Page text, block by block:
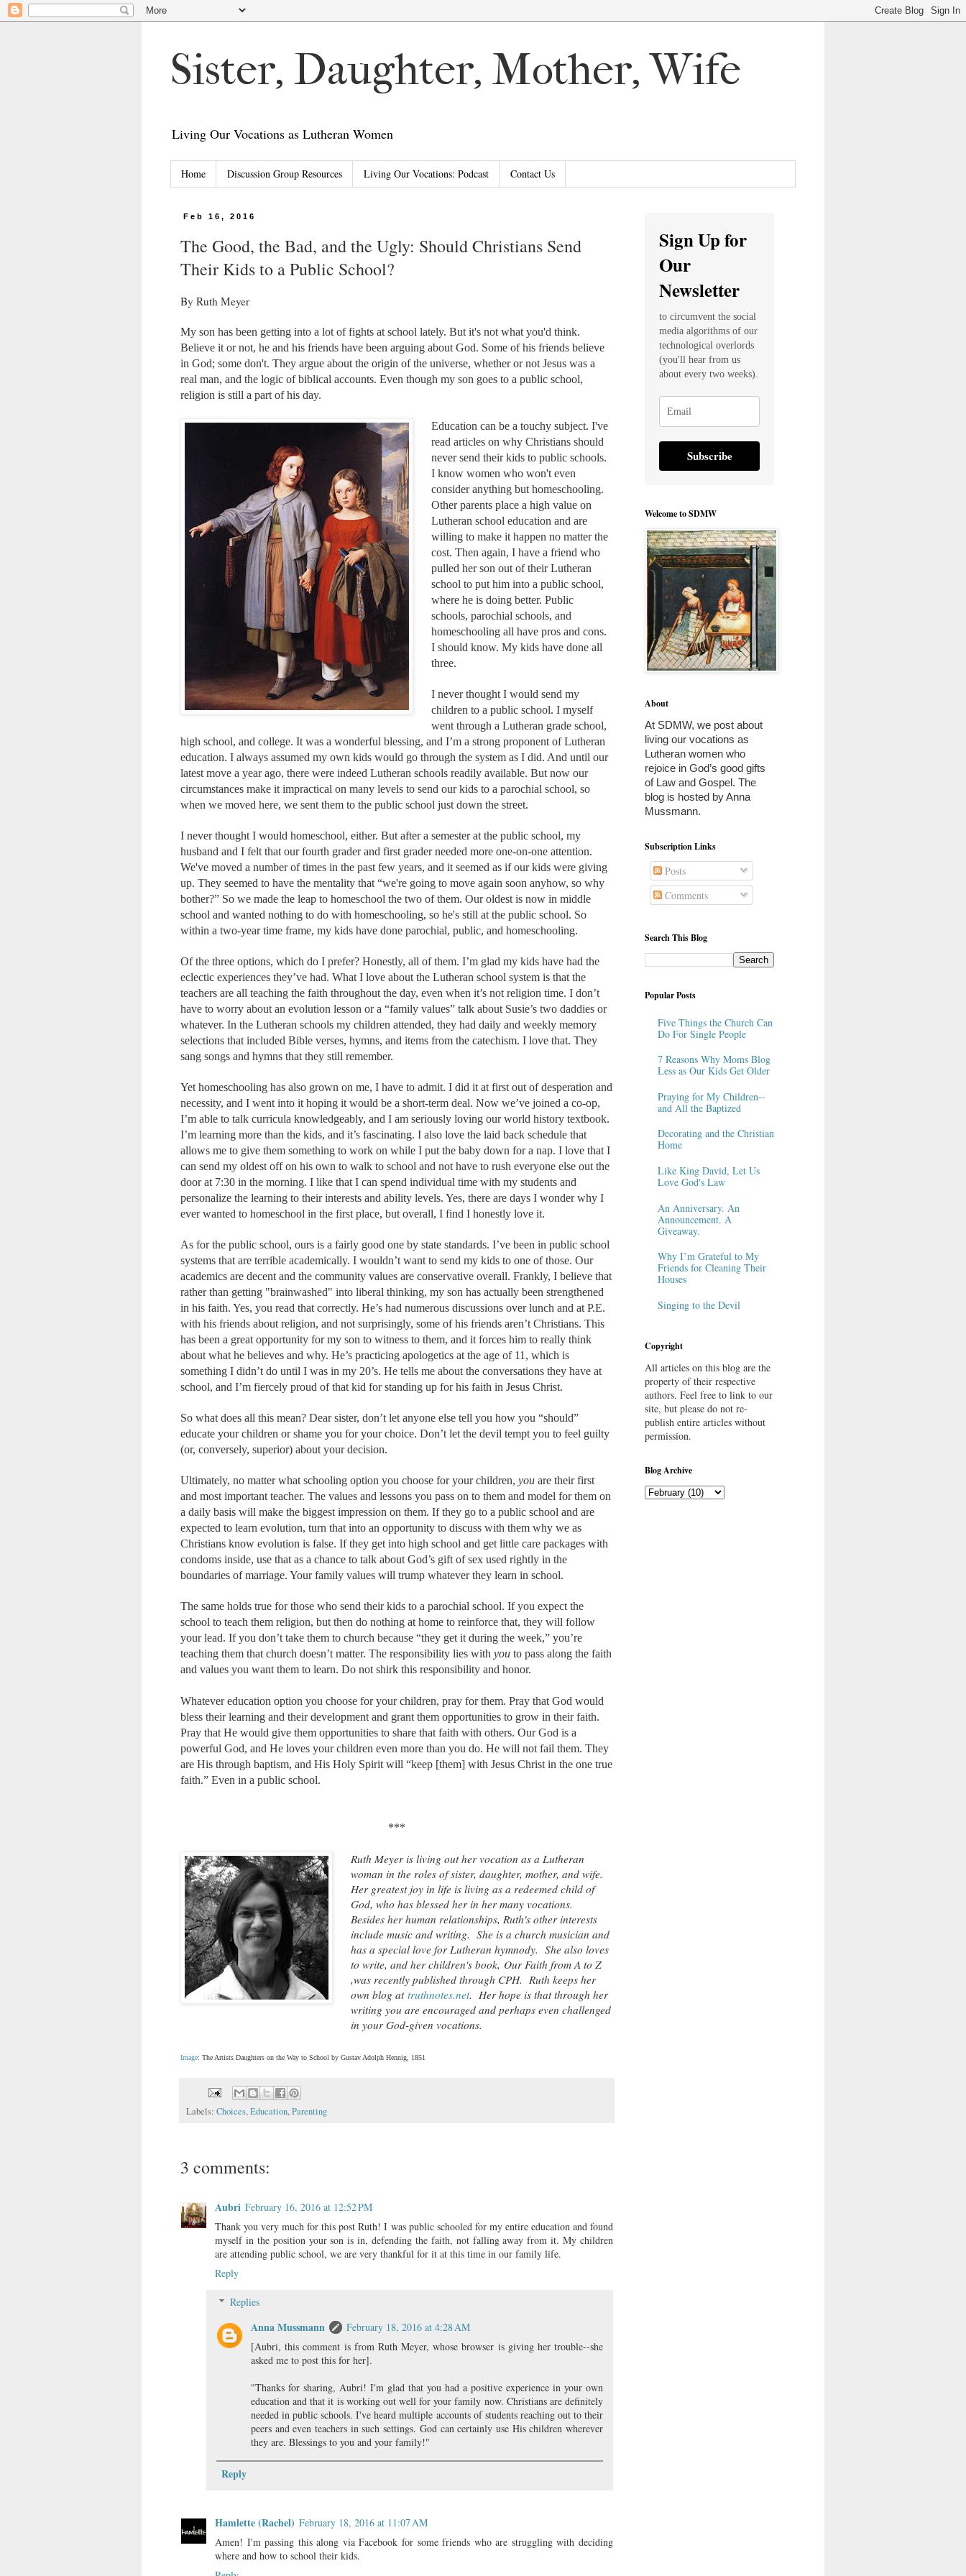
Sister, Daughter, Mother, Wife
Living Our Vocations as Lutheran Women
Home Discussion Group Resources Living Our Vocations: Podcast Contact Us
Feb 16, 2016
The Good, the Bad, and the Ugly: Should Christians Send
Their Kids to a Public School?
By Ruth Meyer
My son has been getting into a lot of fights at school lately. But it's not what you'd think.
Believe it or not, he and his friends have been arguing about God. Some of his friends believe
in God; some don't. They argue about the origin of the universe, whether or not Jesus was a
real man, and the logic of biblical accounts. Even though my son goes to a public school,
religion is still a part of his day.
Education can be a touchy subject. I've
read articles on why Christians should
never send their kids to public schools.
I know women who won't even
consider anything but homeschooling.
Other parents place a high value on
Lutheran school education and are
willing to make it happen no matter the
cost. Then again, I have a friend who
pulled her son out of their Lutheran
school to put him into a public school,
where he is doing better. Public
schools, parochial schools, and
homeschooling all have pros and cons.
I should know. My kids have done all
three.
I never thought I would send my
children to a public school. I myself
went through a Lutheran grade school,
high school, and college. It was a wonderful blessing, and I’m a strong proponent of Lutheran
education. I always assumed my own kids would go through the system as I did. And until our
latest move a year ago, there were indeed Lutheran schools readily available. But now our
circumstances make it impractical on many levels to send our kids to a parochial school, so
when we moved here, we sent them to the public school just down the street.
I never thought I would homeschool, either. But after a semester at the public school, my
husband and I felt that our fourth grader and first grader needed more one-on-one attention.
We've moved a number of times in the past few years, and it seemed as if our kids were giving
up. They seemed to have the mentality that “we're going to move again soon anyhow, so why
bother?” So we made the leap to homeschool the two of them. Our oldest is now in middle
school and wanted nothing to do with homeschooling, so he's still at the public school. So
within a two-year time frame, my kids have done parochial, public, and homeschooling.
Of the three options, which do I prefer? Honestly, all of them. I’m glad my kids have had the
eclectic experiences they’ve had. What I love about the Lutheran school system is that the
teachers are all teaching the faith throughout the day, even when it’s not religion time. I don’t
have to worry about an evolution lesson or a “family values” talk about Susie’s two daddies or
whatever. In the Lutheran schools my children attended, they had daily and weekly memory
selections that included Bible verses, hymns, and items from the catechism. I love that. They
sang songs and hymns that they still remember.
Yet homeschooling has also grown on me, I have to admit. I did it at first out of desperation and
necessity, and I went into it hoping it would be a short-term deal. Now we’ve joined a co-op,
I’m able to talk curricula knowledgeably, and I am seriously loving our world history textbook.
I’m learning more than the kids, and it’s fascinating. I also love the laid back schedule that
allows me to give them something to work on while I put the baby down for a nap. I love that I
can send my oldest off on his own to walk to school and not have to rush everyone else out the
door at 7:30 in the morning. I like that I can spend individual time with my students and
personalize the learning to their interests and ability levels. Yes, there are days I wonder why I
ever wanted to homeschool in the first place, but overall, I find I honestly love it.
As for the public school, ours is a fairly good one by state standards. I’ve been in public school
systems that are terrible academically. I wouldn’t want to send my kids to one of those. Our
academics are decent and the community values are conservative overall. Frankly, I believe that
rather than getting "brainwashed" into liberal thinking, my son has actually been strengthened
in his faith. Yes, you read that correctly. He’s had numerous discussions over lunch and at P.E.
with his friends about religion, and not surprisingly, some of his friends aren’t Christians. This
has been a great opportunity for my son to witness to them, and it forces him to really think
about what he believes and why. He’s practicing apologetics at the age of 11, which is
something I didn’t do until I was in my 20’s. He tells me about the conversations they have at
school, and I’m fiercely proud of that kid for standing up for his faith in Jesus Christ.
So what does all this mean? Dear sister, don’t let anyone else tell you how you “should”
educate your children or shame you for your choice. Don’t let the devil tempt you to feel guilty
(or, conversely, superior) about your decision.
Ultimately, no matter what schooling option you choose for your children, you are their first
and most important teacher. The values and lessons you pass on to them and model for them on
a daily basis will make the biggest impression on them. If they go to a public school and are
expected to learn evolution, turn that into an opportunity to discuss with them why we as
Christians know evolution is false. If they get into high school and get little care packages with
condoms inside, use that as a chance to talk about God’s gift of sex used rightly in the
boundaries of marriage. Your family values will trump whatever they learn in school.
The same holds true for those who send their kids to a parochial school. If you expect the
school to teach them religion, but then do nothing at home to reinforce that, they will follow
your lead. If you don’t take them to church because “they get it during the week,” you’re
teaching them that church doesn’t matter. The responsibility lies with you to pass along the faith
and values you want them to learn. Do not shirk this responsibility and honor.
Whatever education option you choose for your children, pray for them. Pray that God would
bless their learning and their development and grant them opportunities to grow in their faith.
Pray that He would give them opportunities to share that faith with others. Our God is a
powerful God, and He loves your children even more than you do. He will not fail them. They
are His through baptism, and His Holy Spirit will “keep [them] with Jesus Christ in the one true
faith.” Even in a public school.
***
Ruth Meyer is living out her vocation as a Lutheran
woman in the roles of sister, daughter, mother, and wife.
Her greatest joy in life is living as a redeemed child of
God, who has blessed her in her many vocations.
Besides her human relationships, Ruth's other interests
include music and writing. She is a church musician and
has a special love for Lutheran hymnody. She also loves
to write, and her children's book, Our Faith from A to Z
,was recently published through CPH. Ruth keeps her
own blog attruthnotes.net. Her hope is that through her
writing you are encouraged and perhaps even challenged
in your God-given vocations.
Image: The Artists Daughters on the Way to School by Gustav Adolph Hennig, 1851
Labels: Choices,Education,Parenting
3 comments:
Aubri February 16, 2016 at 12:52 PM
Thank you very much for this post Ruth! I was public schooled for my entire education and found
myself in the position your son is in, defending the faith, not falling away from it. My children
are attending public school, we are very thankful for it at this time in our family life.
Reply
Replies
Anna Mussmann
February 18, 2016 at 4:28 AM
[Aubri, this comment is from Ruth Meyer, whose browser is giving her trouble--she
asked me to post this for her].
"Thanks for sharing, Aubri! I'm glad that you had a positive experience in your own
education and that it is working out well for your family now. Christians are definitely
needed in public schools. I've heard multiple accounts of students reaching out to their
peers and even teachers in such settings. God can certainly use His children wherever
they are. Blessings to you and your family!"
Reply
Hamlette (Rachel) February 18, 2016 at 11:07 AM
Amen! I'm passing this along via Facebook for some friends who are struggling with deciding
where and how to school their kids.
Sign Up for
Our
Newsletter
to circumvent the social
media algorithms of our
technological overlords
(you'll hear from us
about every two weeks).
Subscribe
Welcome to SDMW
About
At SDMW, we post about
living our vocations as
Lutheran women who
rejoice in God’s good gifts
of Law and Gospel. The
blog is hosted by Anna
Mussmann.
Subscription Links
Posts
Comments
Search This Blog
Popular Posts
Five Things the Church Can
Do For Single People
7 Reasons Why Moms Blog
Less as Our Kids Get Older
Praying for My Children--
and All the Baptized
Decorating and the Christian
Home
Like King David, Let Us
Love God's Law
An Anniversary. An
Announcement. A
Giveaway.
Why I’m Grateful to My
Friends for Cleaning Their
Houses
Singing to the Devil
Copyright
All articles on this blog are the
property of their respective
authors. Feel free to link to our
site, but please do not re-
publish entire articles without
permission.
Blog Archive